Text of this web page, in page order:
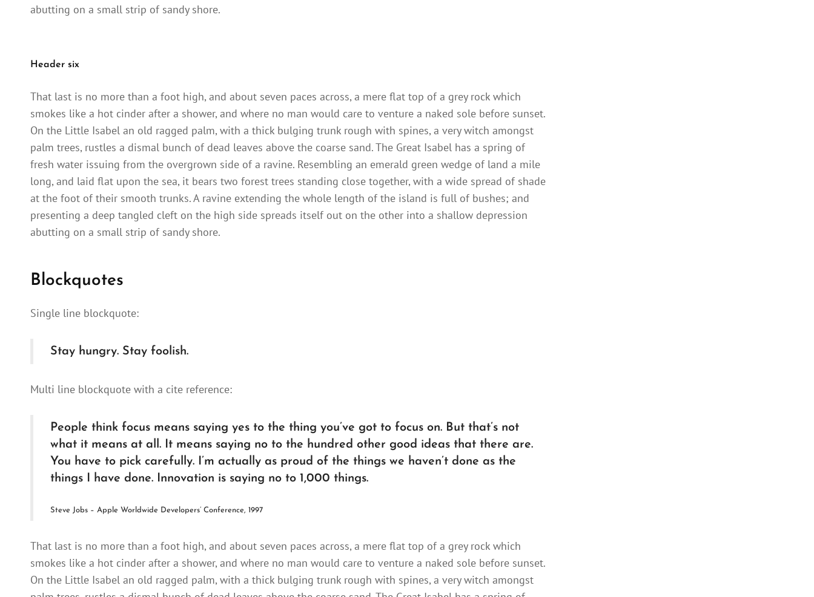
abutting on a small strip of sandy shore.
Header six
That last is no more than a foot high, and about seven paces across, a mere flat top of a grey rock which
smokes like a hot cinder after a shower, and where no man would care to venture a naked sole before sunset.
On the Little Isabel an old ragged palm, with a thick bulging trunk rough with spines, a very witch amongst
palm trees, rustles a dismal bunch of dead leaves above the coarse sand. The Great Isabel has a spring of
fresh water issuing from the overgrown side of a ravine. Resembling an emerald green wedge of land a mile
long, and laid flat upon the sea, it bears two forest trees standing close together, with a wide spread of shade
at the foot of their smooth trunks. A ravine extending the whole length of the island is full of bushes; and
presenting a deep tangled cleft on the high side spreads itself out on the other into a shallow depression
abutting on a small strip of sandy shore.
Blockquotes
Single line blockquote:
Stay hungry. Stay foolish.
Multi line blockquote with a cite reference:
People think focus means saying yes to the thing you’ve got to focus on. But that’s not
what it means at all. It means saying no to the hundred other good ideas that there are.
You have to pick carefully. I’m actually as proud of the things we haven’t done as the
things I have done. Innovation is saying no to 1,000 things.
Steve Jobs – Apple Worldwide Developers’ Conference, 1997
That last is no more than a foot high, and about seven paces across, a mere flat top of a grey rock which
smokes like a hot cinder after a shower, and where no man would care to venture a naked sole before sunset.
On the Little Isabel an old ragged palm, with a thick bulging trunk rough with spines, a very witch amongst